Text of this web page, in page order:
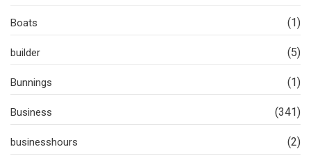
Boats (1)
builder (5)
Bunnings (1)
Business (341)
businesshours (2)